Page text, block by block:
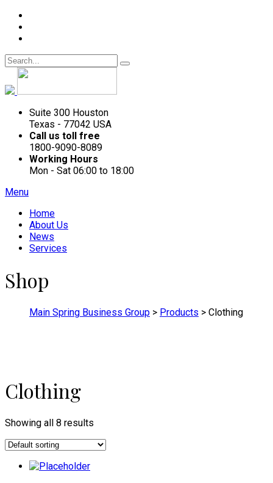
Suite 300 Houston
Texas - 77042 USA
Call us toll free
1800-9090-8089
Working Hours
Mon - Sat 06:00 to 18:00
Menu
Home
About Us
News
Services
Shop
Main Spring Business Group > Products > Clothing
Clothing
Showing all 8 results